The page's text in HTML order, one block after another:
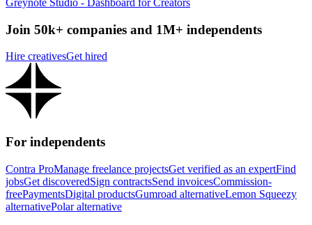
Join 50k+ companies and 1M+ independents
Hire creativesGet hired
For independents
Contra ProManage freelance projectsGet verified as an expertFind
jobsGet discoveredSign contractsSend invoicesCommission-
freePaymentsDigital productsGumroad alternativeLemon Squeezy
alternativePolar alternative